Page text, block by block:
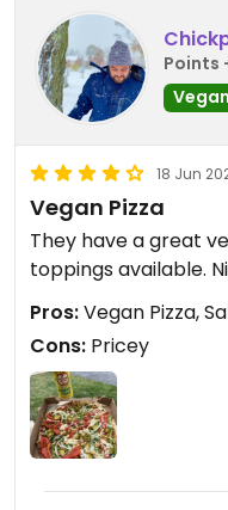
Points
Vegan
18 Jun
Vegan Pizza
They have a great
toppings available.
Pros:Vegan Pizza,
Cons: Pricey